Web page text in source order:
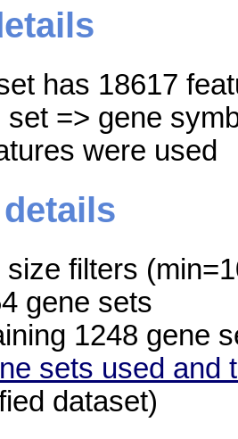
has 18617
set => gene
were used
filters
gene sets
1248 gene
sets used and
dataset)